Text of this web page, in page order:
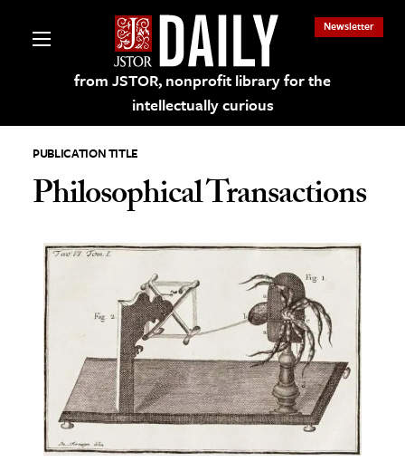
from JSTOR, nonprofit library for the
intellectually curious
Newsletter
on JSTOR
and Learning Resources
Culture
History
& Literature
Arts
PUBLICATION TITLE
Philosophical Transactions